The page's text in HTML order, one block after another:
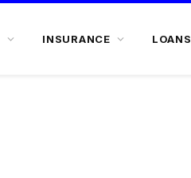
INSURANCE LOANS